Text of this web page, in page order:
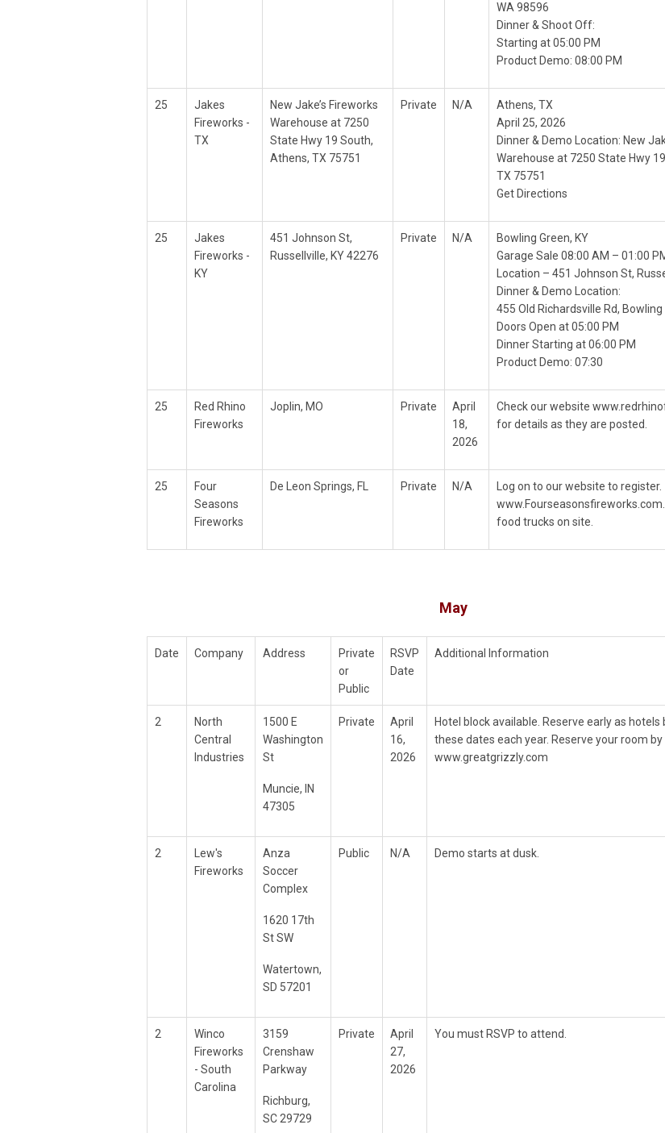
WA 98596
Dinner & Shoot Off:
Starting at 05:00 PM
Product Demo: 08:00 PM
25
Jakes
Fireworks -
TX
New Jake’s Fireworks
Warehouse at 7250
State Hwy 19 South,
Athens, TX 75751
Private N/A
Athens, TX
April 25, 2026
Dinner & Demo Location: New
Warehouse at 7250 State Hwy
TX 75751
Get Directions
25
Jakes
Fireworks -
KY
451 Johnson St,
Russellville, KY 42276
Private N/A
Bowling Green, KY
Garage Sale 08:00 AM – 01:00
Location – 451 Johnson St,
Dinner & Demo Location:
455 Old Richardsville Rd, Bowling
Doors Open at 05:00 PM
Dinner Starting at 06:00 PM
Product Demo: 07:30
25
Red Rhino
Fireworks
Joplin, MO Private
April
18,
2026
Check our website
for details as they are posted.
25
Four
Seasons
Fireworks
De Leon Springs, FL Private N/A
Log on to our website to register.
food trucks on site.
May
Date Company Address
Private
or
Public
RSVP
Date
Additional Information
2
North
Central
Industries
1500 E
Washington
St
Muncie, IN
47305
Private
April
16,
2026
Hotel block available. Reserve early as
these dates each year. Reserve your room by
www.greatgrizzly.com
2
Lew's
Fireworks
Anza
Soccer
Complex
1620 17th
St SW
Watertown,
SD 57201
Public N/A Demo starts at dusk.
2
Winco
Fireworks
- South
Carolina
3159
Crenshaw
Parkway
Richburg,
SC 29729
Private
April
27,
2026
You must RSVP to attend.